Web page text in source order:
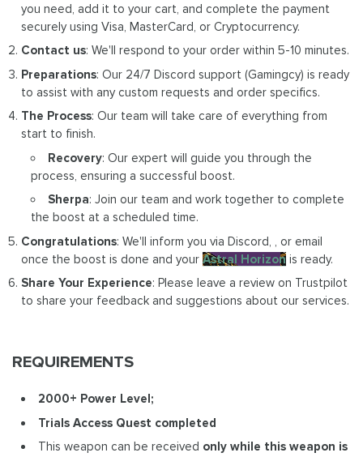
you need, add it to your cart, and complete the payment
securely using Visa, MasterCard, or Cryptocurrency.
Contact us: We'll respond to your order within 5-10 minutes.
Preparations: Our 24/7 Discord support (Gamingcy) is ready
to assist with any custom requests and order specifics.
The Process: Our team will take care of everything from
start to finish.
Recovery: Our expert will guide you through the
process, ensuring a successful boost.
Sherpa: Join our team and work together to complete
the boost at a scheduled time.
Congratulations: We'll inform you via Discord, , or email
once the boost is done and yourAstral Horizon is ready.
Share Your Experience: Please leave a review on Trustpilot
to share your feedback and suggestions about our services.
REQUIREMENTS
2000+ Power Level;
Trials Access Quest completed
This weapon can be received only while this weapon is